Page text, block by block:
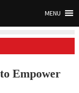
MENU
Empower